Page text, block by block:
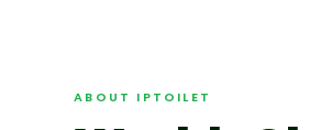
ABOUT IPTOILET